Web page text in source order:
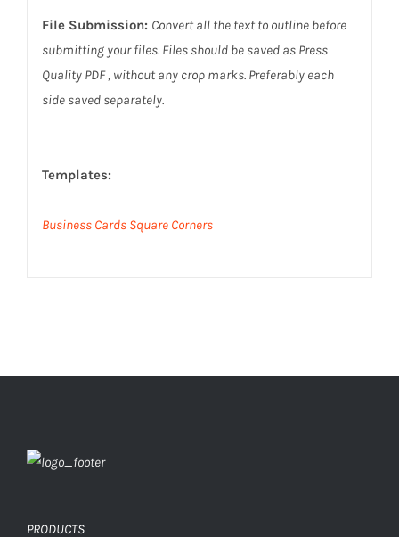
File Submission: Convert all the text to outline before
submitting your files. Files should be saved as Press
Quality PDF , without any crop marks. Preferably each
side saved separately.
Templates:
Business Cards Square Corners
PRODUCTS